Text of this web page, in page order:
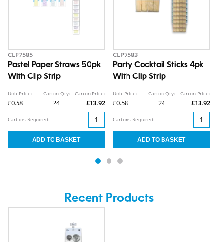
CLP7585
Pastel Paper Straws 50pk
With Clip Strip
Unit Price:
£0.58
Carton Qty:
24
Carton Price:
£13.92
Cartons Required:
CLP7583
Party Cocktail Sticks 4pk
With Clip Strip
Unit Price:
£0.58
Carton Qty:
24
Carton Price:
£13.92
Cartons Required:
Recent Products